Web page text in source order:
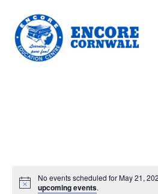
No events scheduled for May 21,
upcoming events.